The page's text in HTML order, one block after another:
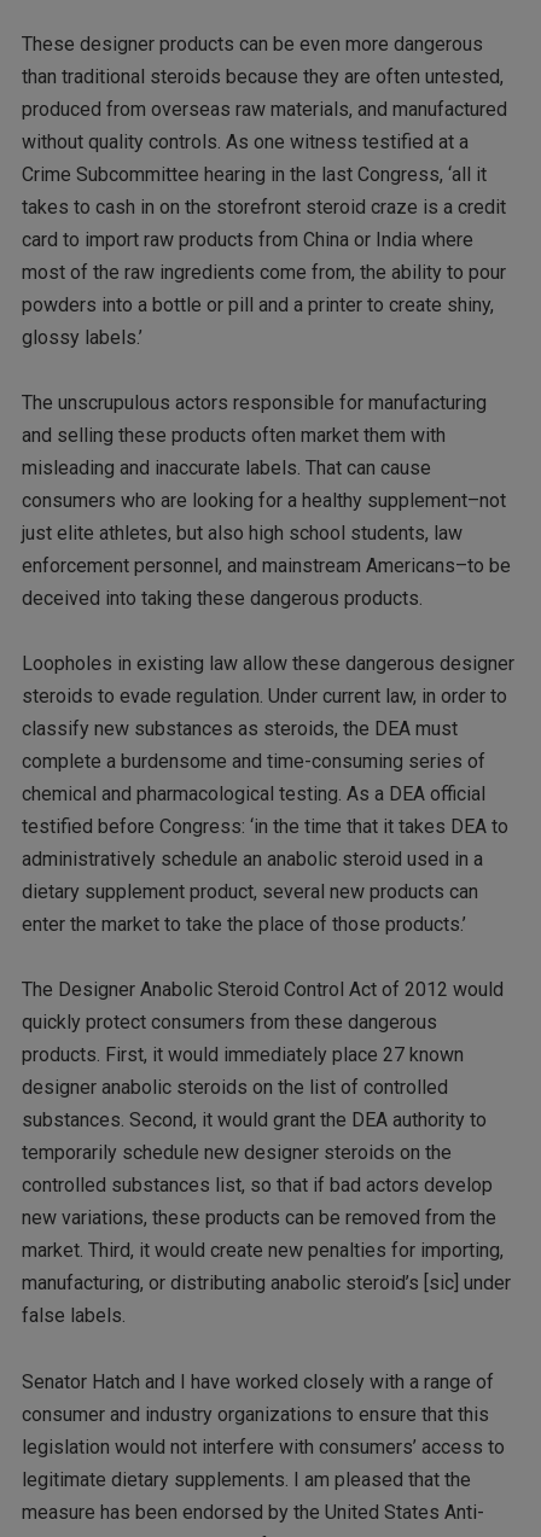
These designer products can be even more dangerous
than traditional steroids because they are often untested,
produced from overseas raw materials, and manufactured
without quality controls. As one witness testified at a
Crime Subcommittee hearing in the last Congress, ‘all it
takes to cash in on the storefront steroid craze is a credit
card to import raw products from China or India where
most of the raw ingredients come from, the ability to pour
powders into a bottle or pill and a printer to create shiny,
glossy labels.’
The unscrupulous actors responsible for manufacturing
and selling these products often market them with
misleading and inaccurate labels. That can cause
consumers who are looking for a healthy supplement–not
just elite athletes, but also high school students, law
enforcement personnel, and mainstream Americans–to be
deceived into taking these dangerous products.
Loopholes in existing law allow these dangerous designer
steroids to evade regulation. Under current law, in order to
classify new substances as steroids, the DEA must
complete a burdensome and time-consuming series of
chemical and pharmacological testing. As a DEA official
testified before Congress: ‘in the time that it takes DEA to
administratively schedule an anabolic steroid used in a
dietary supplement product, several new products can
enter the market to take the place of those products.’
The Designer Anabolic Steroid Control Act of 2012 would
quickly protect consumers from these dangerous
products. First, it would immediately place 27 known
designer anabolic steroids on the list of controlled
substances. Second, it would grant the DEA authority to
temporarily schedule new designer steroids on the
controlled substances list, so that if bad actors develop
new variations, these products can be removed from the
market. Third, it would create new penalties for importing,
manufacturing, or distributing anabolic steroid’s [sic] under
false labels.
Senator Hatch and I have worked closely with a range of
consumer and industry organizations to ensure that this
legislation would not interfere with consumers’ access to
legitimate dietary supplements. I am pleased that the
measure has been endorsed by the United States Anti-